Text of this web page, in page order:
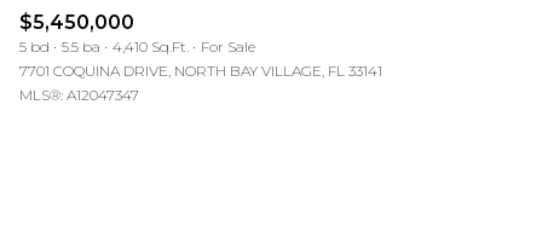
$5,450,000
5 bd 5.5 ba 4,410 Sq.Ft.
For Sale
7701 COQUINA DRIVE, NORTH BAY VILLAGE, FL 33141
MLS®: A12047347